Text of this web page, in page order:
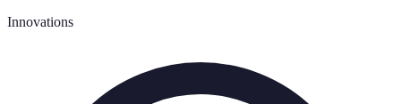
Innovations